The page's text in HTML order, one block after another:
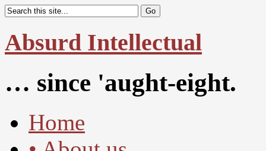
Absurd Intellectual
… since 'aught-eight.
Home